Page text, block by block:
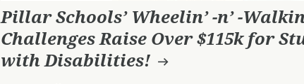
Pillar Schools’ Wheelin’ -n’ -
Challenges Raise Over $115k for
with Disabilities!